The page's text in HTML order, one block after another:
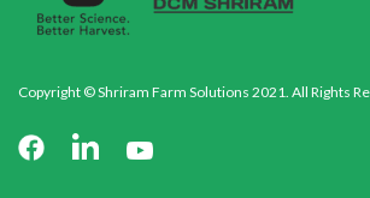
Copyright © Shriram Farm Solutions 2021. All Rights